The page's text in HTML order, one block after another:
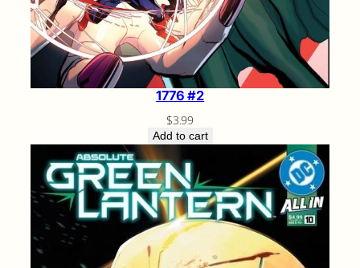
1776 #2
$3.99
Add to cart